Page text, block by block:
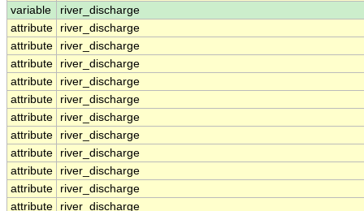
variable
river_discharge
attribute
river_discharge
attribute
river_discharge
attribute
river_discharge
attribute
river_discharge
attribute
river_discharge
attribute
river_discharge
attribute
river_discharge
attribute
river_discharge
attribute
river_discharge
attribute
river_discharge
attribute
river_discharge